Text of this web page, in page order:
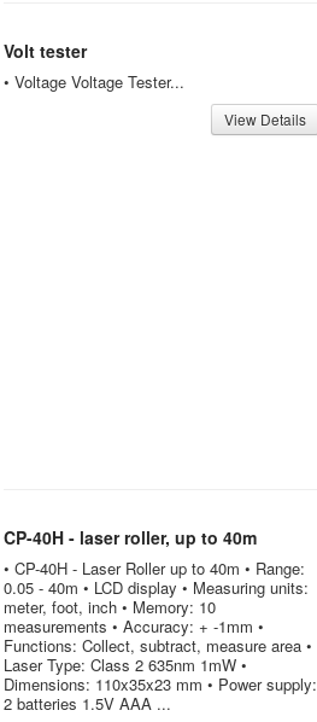
Volt tester
• Voltage Voltage Tester...
View Details
CP-40H - laser roller, up to 40m
• CP-40H - Laser Roller up to 40m • Range:
0.05 - 40m • LCD display • Measuring units:
meter, foot, inch • Memory: 10
measurements • Accuracy: + -1mm •
Functions: Collect, subtract, measure area •
Laser Type: Class 2 635nm 1mW •
Dimensions: 110x35x23 mm • Power supply:
2 batteries 1.5V AAA ...